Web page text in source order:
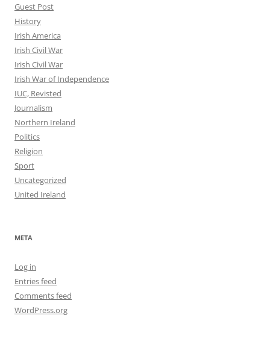
Guest Post
History
Irish America
Irish Civil War
Irish Civil War
Irish War of Independence
IUC, Revisted
Journalism
Northern Ireland
Politics
Religion
Sport
Uncategorized
United Ireland
META
Log in
Entries feed
Comments feed
WordPress.org